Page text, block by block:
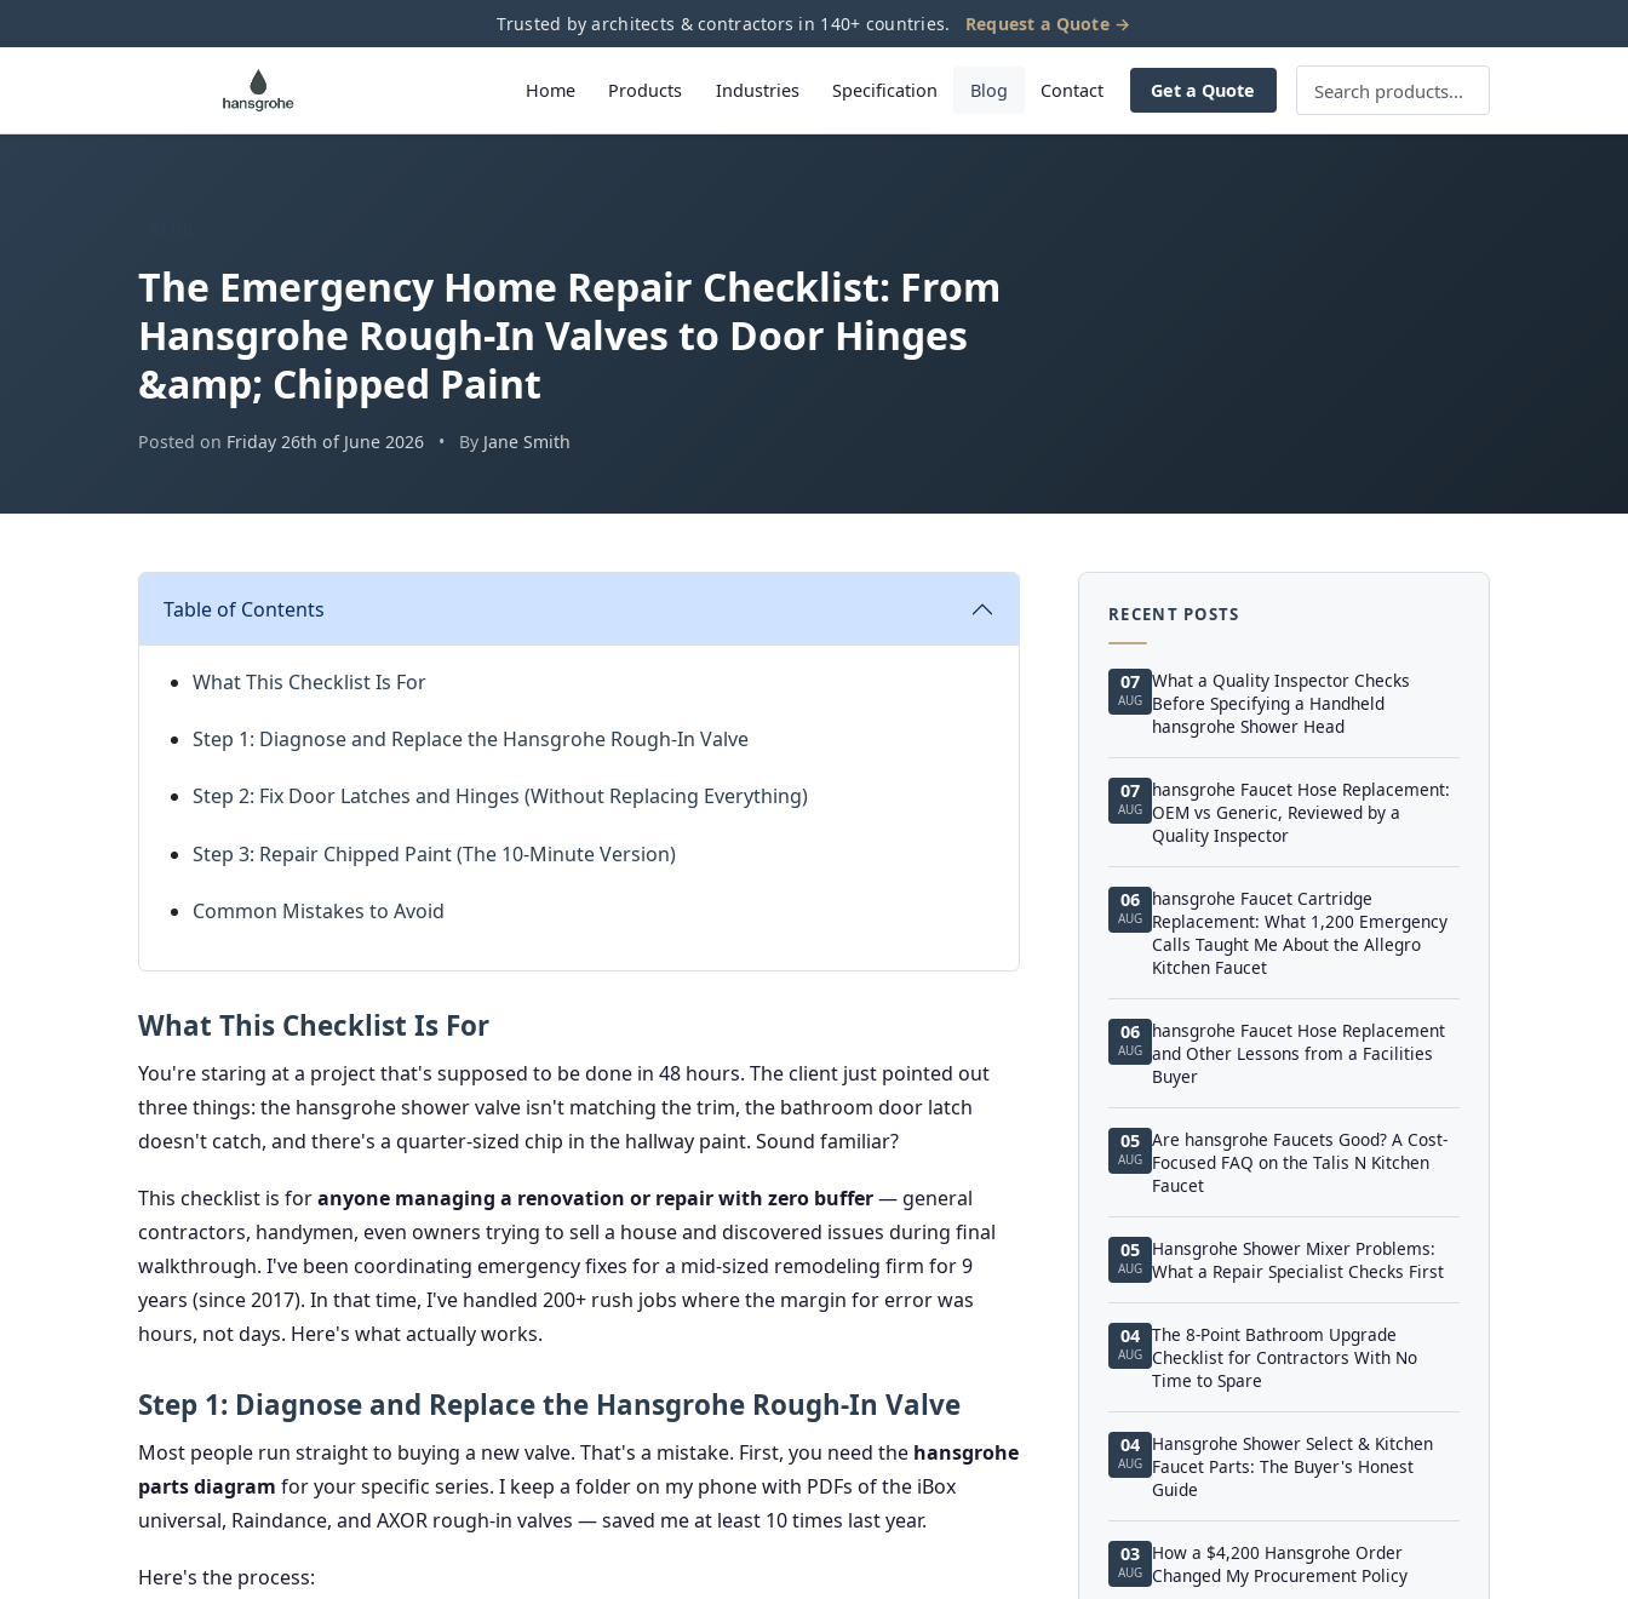
Trusted by architects & contractors in 140+ countries. Request a Quote →
Home Products Industries Specification Blog Contact Get a Quote
The Emergency Home Repair Checklist: From
Hansgrohe Rough-In Valves to Door Hinges
&amp; Chipped Paint
Posted on Friday 26th of June 2026 • By Jane Smith
Table of Contents
What This Checklist Is For
Step 1: Diagnose and Replace the Hansgrohe Rough-In Valve
Step 2: Fix Door Latches and Hinges (Without Replacing Everything)
Step 3: Repair Chipped Paint (The 10-Minute Version)
Common Mistakes to Avoid
What This Checklist Is For
You're staring at a project that's supposed to be done in 48 hours. The client just pointed out
three things: the hansgrohe shower valve isn't matching the trim, the bathroom door latch
doesn't catch, and there's a quarter-sized chip in the hallway paint. Sound familiar?
This checklist is foranyone managing a renovation or repair with zero buffer— general
contractors, handymen, even owners trying to sell a house and discovered issues during final
walkthrough. I've been coordinating emergency fixes for a mid-sized remodeling firm for 9
years (since 2017). In that time, I've handled 200+ rush jobs where the margin for error was
hours, not days. Here's what actually works.
Step 1: Diagnose and Replace the Hansgrohe Rough-In Valve
Most people run straight to buying a new valve. That's a mistake. First, you need the hansgrohe
parts diagram for your specific series. I keep a folder on my phone with PDFs of the iBox
universal, Raindance, and AXOR rough-in valves — saved me at least 10 times last year.
Here's the process:
RECENT POSTS
07
AUG
What a Quality Inspector Checks
Before Specifying a Handheld
hansgrohe Shower Head
07
AUG
hansgrohe Faucet Hose Replacement:
OEM vs Generic, Reviewed by a
Quality Inspector
06
AUG
hansgrohe Faucet Cartridge
Replacement: What 1,200 Emergency
Calls Taught Me About the Allegro
Kitchen Faucet
06
AUG
hansgrohe Faucet Hose Replacement
and Other Lessons from a Facilities
Buyer
05
AUG
Are hansgrohe Faucets Good? A Cost-
Focused FAQ on the Talis N Kitchen
Faucet
05
AUG
Hansgrohe Shower Mixer Problems:
What a Repair Specialist Checks First
04
AUG
The 8-Point Bathroom Upgrade
Checklist for Contractors With No
Time to Spare
04
AUG
Hansgrohe Shower Select & Kitchen
Faucet Parts: The Buyer's Honest
Guide
03
AUG
How a $4,200 Hansgrohe Order
Changed My Procurement Policy